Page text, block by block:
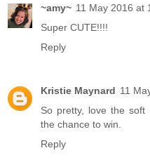
~amy~ 11 May 2016 at
Super CUTE!!!!
Reply
Kristie Maynard 11
So pretty, love the
the chance to win.
Reply